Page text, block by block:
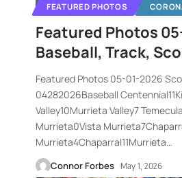
FEATURED PHOTOS
Featured Photos
Baseball, Track,
Featured Photos 05-01-2026
04282026Baseball
Valley10Murrieta Valley7
Murrieta0Vista
Murrieta4Chaparral11Murrieta…
Connor Forbes May 1, 2026